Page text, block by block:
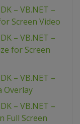
– VB.NET –
Screen Video
– VB.NET –
for Screen
– VB.NET –
Overlay
– VB.NET –
Full Screen